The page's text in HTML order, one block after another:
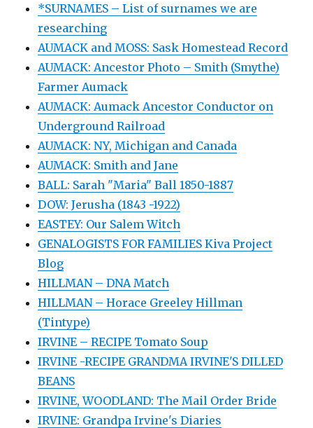
*SURNAMES – List of surnames we are
researching
AUMACK and MOSS: Sask Homestead Record
AUMACK: Ancestor Photo – Smith (Smythe)
Farmer Aumack
AUMACK: Aumack Ancestor Conductor on
Underground Railroad
AUMACK: NY, Michigan and Canada
AUMACK: Smith and Jane
BALL: Sarah "Maria" Ball 1850-1887
DOW: Jerusha (1843 -1922)
EASTEY: Our Salem Witch
GENALOGISTS FOR FAMILIES Kiva Project
Blog
HILLMAN – DNA Match
HILLMAN – Horace Greeley Hillman
(Tintype)
IRVINE – RECIPE Tomato Soup
IRVINE -RECIPE GRANDMA IRVINE'S DILLED
BEANS
IRVINE, WOODLAND: The Mail Order Bride
IRVINE: Grandpa Irvine's Diaries